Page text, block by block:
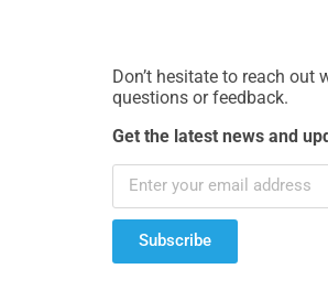
Don’t hesitate to reach out
questions or feedback.
Get the latest news and
Subscribe